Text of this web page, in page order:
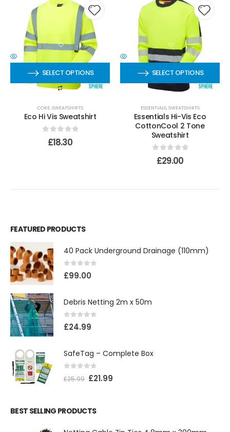
SELECT OPTIONS
CORE,SWEATSHIRTS
Eco Hi Vis Sweatshirt
out of 5
£18.30
SELECT OPTIONS
ESSENTIALS,SWEATSHIRTS
Essentials Hi-Vis Eco
CottonCool 2 Tone
Sweatshirt
out of 5
£29.00
FEATURED PRODUCTS
40 Pack Underground Drainage (110mm)
0 out of 5
£99.00
Debris Netting 2m x 50m
0 out of 5
£24.99
SafeTag – Complete Box
out of 5
£25.99 £21.99
BEST SELLING PRODUCTS